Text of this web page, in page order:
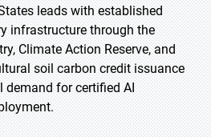
leads with established
infrastructure through the
Climate Action Reserve, and
soil carbon credit issuance
demand for certified AI